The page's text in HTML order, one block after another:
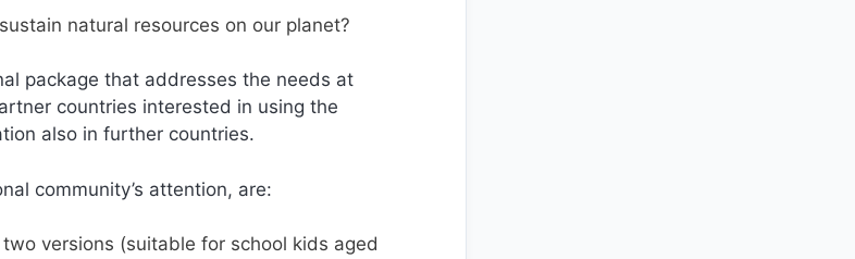
natural resources on our planet?
package that addresses the needs at
countries interested in using the
also in further countries.
community’s attention, are:
versions (suitable for school kids aged